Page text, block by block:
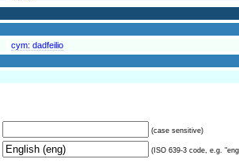
cym: dadfeilio
(case sensitive)
(ISO 639-3 code, e.g.